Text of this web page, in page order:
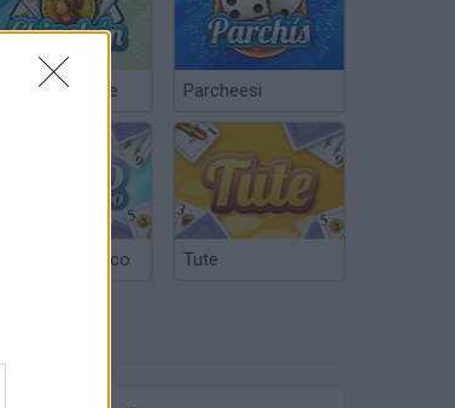
Chinchón Online Parcheesi
Truco Tute